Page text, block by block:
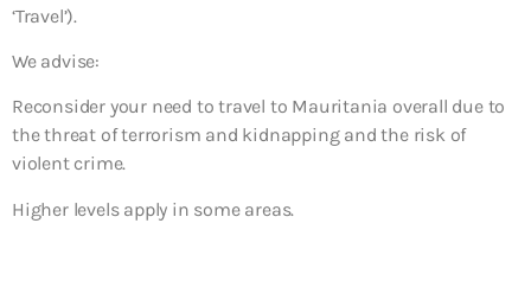
‘Travel’).
We advise:
Reconsider your need to travel to Mauritania overall due to
the threat of terrorism and kidnapping and the risk of
violent crime.
Higher levels apply in some areas.